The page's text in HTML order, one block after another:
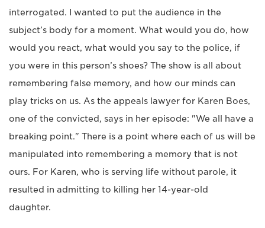
interrogated. I wanted to put the audience in the
subject’s body for a moment. What would you do, how
would you react, what would you say to the police, if
you were in this person’s shoes? The show is all about
remembering false memory, and how our minds can
play tricks on us. As the appeals lawyer for Karen Boes,
one of the convicted, says in her episode: "We all have a
breaking point." There is a point where each of us will be
manipulated into remembering a memory that is not
ours. For Karen, who is serving life without parole, it
resulted in admitting to killing her 14-year-old
daughter.